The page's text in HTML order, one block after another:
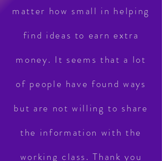
matter how small in helping
find ideas to earn extra
money. It seems that a lot
of people have found ways
but are not willing to share
the information with the
working class. Thank you